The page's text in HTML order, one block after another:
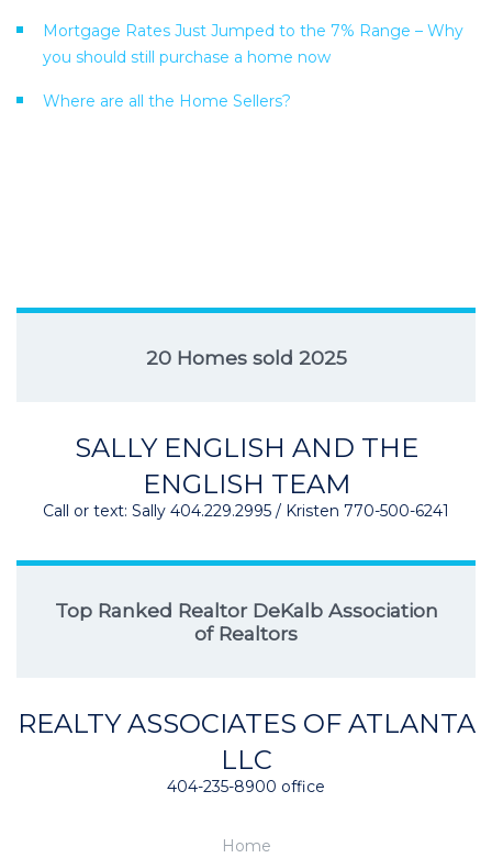
Mortgage Rates Just Jumped to the 7% Range – Why
you should still purchase a home now
Where are all the Home Sellers?
20 Homes sold 2025
SALLY ENGLISH AND THE
ENGLISH TEAM
Call or text: Sally 404.229.2995 / Kristen 770-500-6241
Top Ranked Realtor DeKalb Association
of Realtors
REALTY ASSOCIATES OF ATLANTA
LLC
404-235-8900 office
Home